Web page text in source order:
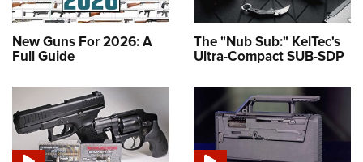
New Guns For 2026: A
Full Guide
The "Nub Sub:" KelTec's
Ultra-Compact SUB-SDP